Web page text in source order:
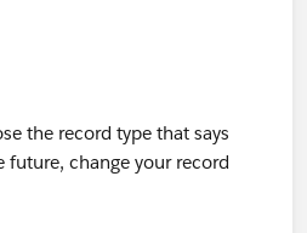
the record type that says
future, change your record